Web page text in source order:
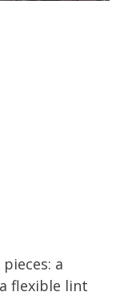
a
flexible lint